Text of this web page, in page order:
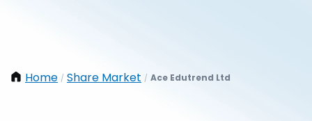
Home / Share Market / Ace Edutrend Ltd